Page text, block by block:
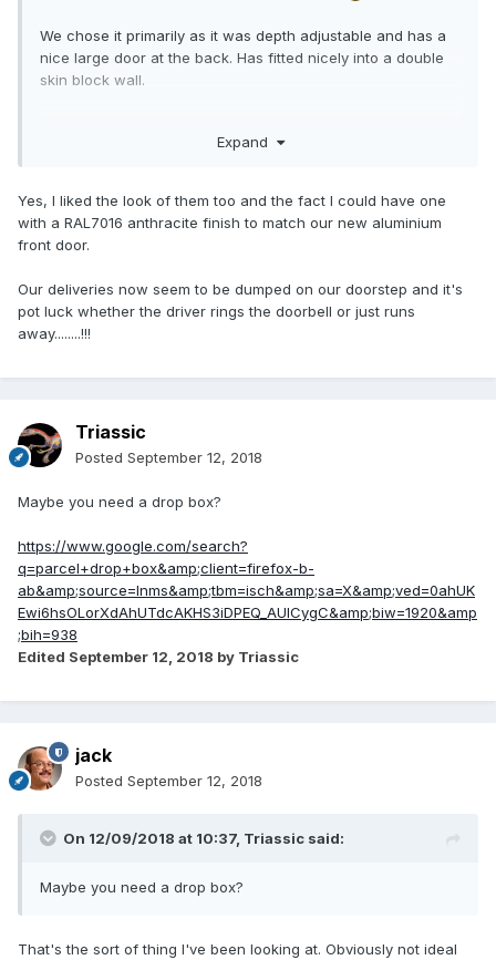
We chose it primarily as it was depth adjustable and has a
nice large door at the back. Has fitted nicely into a double
skin block wall.
to be flung over the hedge ....
Expand
Yes, I liked the look of them too and the fact I could have one
with a RAL7016 anthracite finish to match our new aluminium
front door.
Our deliveries now seem to be dumped on our doorstep and it's
pot luck whether the driver rings the doorbell or just runs
away........!!!
Triassic
Posted September 12, 2018
Maybe you need a drop box?
https://www.google.com/search?
q=parcel+drop+box&amp;client=firefox-b-
ab&amp;source=lnms&amp;tbm=isch&amp;sa=X&amp;ved=0ahUK
Ewi6hsOLorXdAhUTdcAKHS3iDPEQ_AUICygC&amp;biw=1920&amp
;bih=938
Edited September 12, 2018 by Triassic
jack
Posted September 12, 2018
On 12/09/2018 at 10:37, Triassic said:
Maybe you need a drop box?
That's the sort of thing I've been looking at. Obviously not ideal